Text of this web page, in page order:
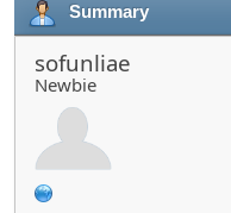
Summary
sofunliae
Newbie